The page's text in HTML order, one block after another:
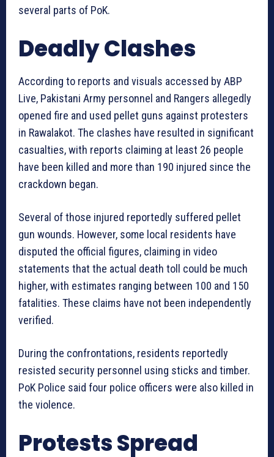
several parts of PoK.
Deadly Clashes
According to reports and visuals accessed by ABP
Live, Pakistani Army personnel and Rangers allegedly
opened fire and used pellet guns against protesters
in Rawalakot. The clashes have resulted in significant
casualties, with reports claiming at least 26 people
have been killed and more than 190 injured since the
crackdown began.
Several of those injured reportedly suffered pellet
gun wounds. However, some local residents have
disputed the official figures, claiming in video
statements that the actual death toll could be much
higher, with estimates ranging between 100 and 150
fatalities. These claims have not been independently
verified.
During the confrontations, residents reportedly
resisted security personnel using sticks and timber.
PoK Police said four police officers were also killed in
the violence.
Protests Spread